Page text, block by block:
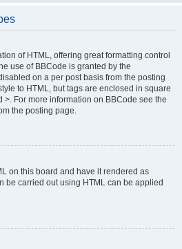
of HTML, offering great formatting control
use of BBCode is granted by the
on a per post basis from the posting
to HTML, but tags are enclosed in square
>. For more information on BBCode see the
the posting page.
on this board and have it rendered as
be carried out using HTML can be applied